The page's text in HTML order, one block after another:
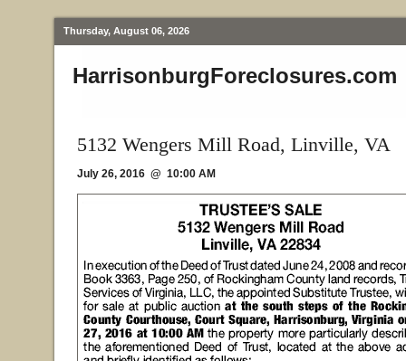
Thursday, August 06, 2026
HarrisonburgForeclosures.com
5132 Wengers Mill Road, Linville, VA
July 26, 2016 @ 10:00 AM